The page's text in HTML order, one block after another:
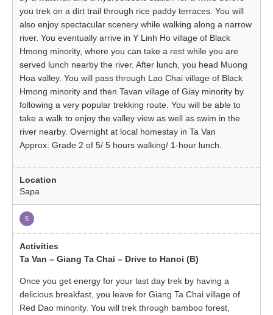
you trek on a dirt trail through rice paddy terraces. You will
also enjoy spectacular scenery while walking along a narrow
river. You eventually arrive in Y Linh Ho village of Black
Hmong minority, where you can take a rest while you are
served lunch nearby the river. After lunch, you head Muong
Hoa valley. You will pass through Lao Chai village of Black
Hmong minority and then Tavan village of Giay minority by
following a very popular trekking route. You will be able to
take a walk to enjoy the valley view as well as swim in the
river nearby. Overnight at local homestay in Ta Van
Approx: Grade 2 of 5/ 5 hours walking/ 1-hour lunch.
Sapa
5
Ta Van – Giang Ta Chai – Drive to Hanoi (B)
Once you get energy for your last day trek by having a
delicious breakfast, you leave for Giang Ta Chai village of
Red Dao minority. You will trek through bamboo forest,